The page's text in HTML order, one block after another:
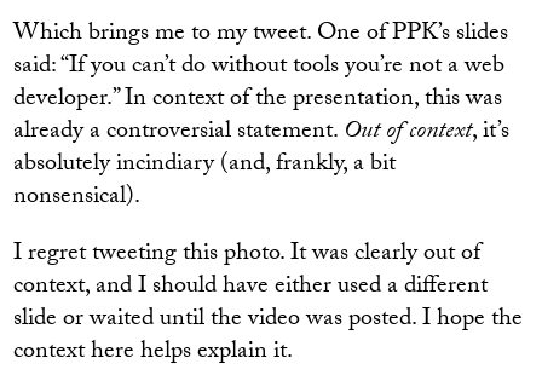
Which brings me to my tweet. One of PPK’s slides
said: “If you can’t do without tools you’re not a web
developer.” In context of the presentation, this was
already a controversial statement. Out of context, it’s
absolutely incindiary (and, frankly, a bit
nonsensical).
I regret tweeting this photo. It was clearly out of
context, and I should have either used a different
slide or waited until the video was posted. I hope the
context here helps explain it.